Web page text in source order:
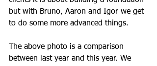
but with Bruno, Aaron and Igor we get
to do some more advanced things.
The above photo is a comparison
between last year and this year. We